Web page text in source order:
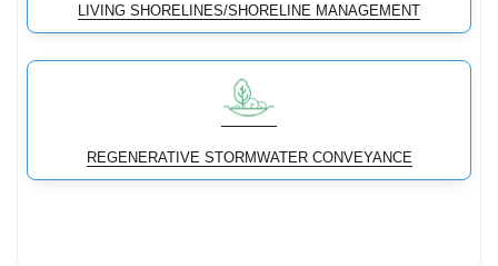
LIVING SHORELINES/SHORELINE MANAGEMENT
REGENERATIVE STORMWATER CONVEYANCE